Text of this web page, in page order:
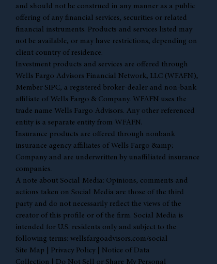
and should not be construed in any manner as a public
offering of any financial services, securities or related
financial instruments. Products and services listed may
not be available, or may have restrictions, depending on
client country of residence.
Investment products and services are offered through
Wells Fargo Advisors Financial Network, LLC (WFAFN),
Member SIPC, a registered broker-dealer and non-bank
affiliate of Wells Fargo & Company. WFAFN uses the
trade name Wells Fargo Advisors. Any other referenced
entity is a separate entity from WFAFN.
Insurance products are offered through nonbank
insurance agency affiliates of Wells Fargo &amp;
Company and are underwritten by unaffiliated insurance
companies.
A note about Social Media: Opinions, comments and
actions taken on Social Media are those of the third
party and do not necessarily reflect the views of the
creator of this profile or of the firm. Social Media is
intended for U.S. residents only and subject to the
following terms: wellsfargoadvisors.com/social
Site Map
Privacy Policy
Notice of Data
Collection
Do Not Sell or Share My Personal